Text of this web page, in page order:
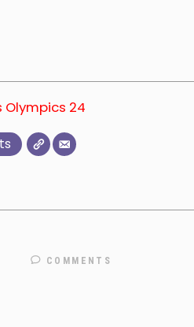
Olympics 24
COMMENTS